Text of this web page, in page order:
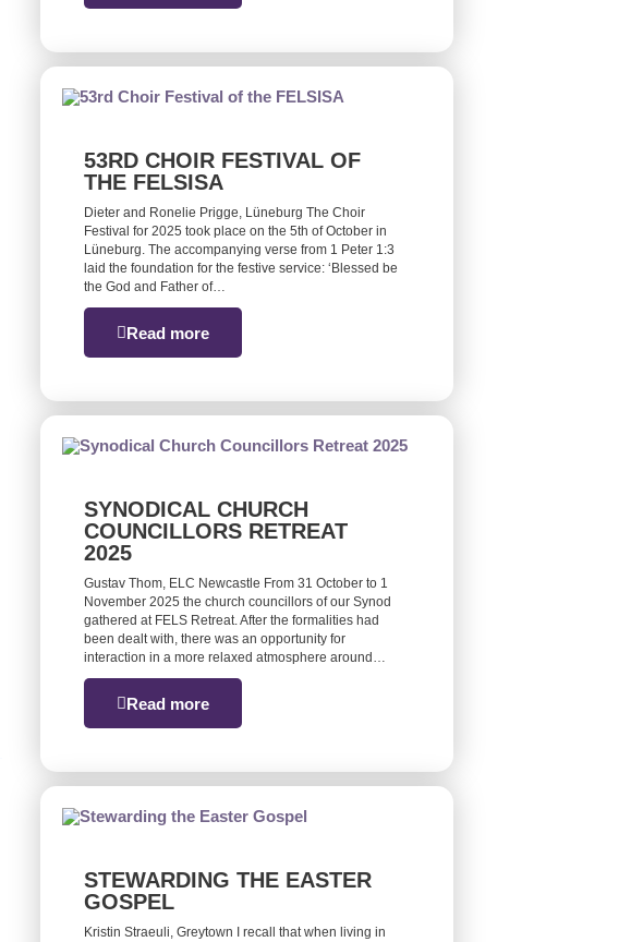
53RD CHOIR FESTIVAL OF
THE FELSISA
Dieter and Ronelie Prigge, Lüneburg The Choir
Festival for 2025 took place on the 5th of October in
Lüneburg. The accompanying verse from 1 Peter 1:3
laid the foundation for the festive service: ‘Blessed be
the God and Father of…
Read more
SYNODICAL CHURCH
COUNCILLORS RETREAT
2025
Gustav Thom, ELC Newcastle From 31 October to 1
November 2025 the church councillors of our Synod
gathered at FELS Retreat. After the formalities had
been dealt with, there was an opportunity for
interaction in a more relaxed atmosphere around…
Read more
STEWARDING THE EASTER
GOSPEL
Kristin Straeuli, Greytown I recall that when living in